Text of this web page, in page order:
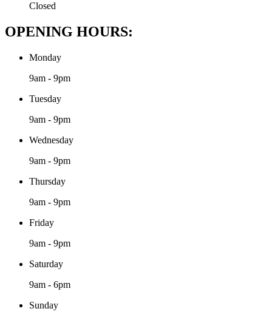
Closed
OPENING HOURS:
Monday
9am - 9pm
Tuesday
9am - 9pm
Wednesday
9am - 9pm
Thursday
9am - 9pm
Friday
9am - 9pm
Saturday
9am - 6pm
Sunday